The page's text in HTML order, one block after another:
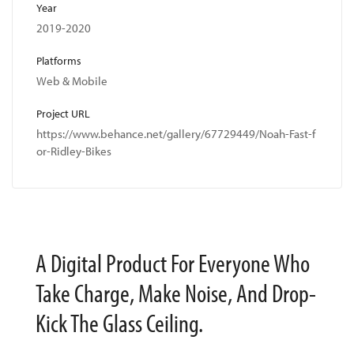
Year
2019-2020
Platforms
Web & Mobile
Project URL
https://www.behance.net/gallery/67729449/Noah-Fast-f
or-Ridley-Bikes
A Digital Product For Everyone Who
Take Charge, Make Noise, And Drop-
Kick The Glass Ceiling.